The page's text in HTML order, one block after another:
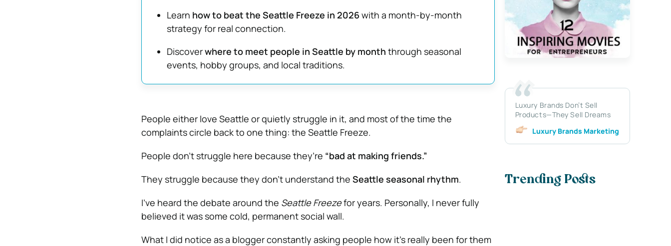
Learn how to beat the Seattle Freeze in 2026with a month-by-month
strategy for real connection.
Discoverwhere to meet people in Seattle by month through seasonal
events, hobby groups, and local traditions.
People either love Seattle or quietly struggle in it, and most of the time the
complaints circle back to one thing: the Seattle Freeze.
People don’t struggle here because they’re “bad at making friends.”
They struggle because they don’t understand the Seattle seasonal rhythm.
I’ve heard the debate around the Seattle Freezefor years. Personally, I never fully
believed it was some cold, permanent social wall.
What I did notice as a blogger constantly asking people how it’s really been for them
Luxury Brands Don’t Sell
Products—They Sell Dreams
Luxury Brands Marketing
Trending Posts